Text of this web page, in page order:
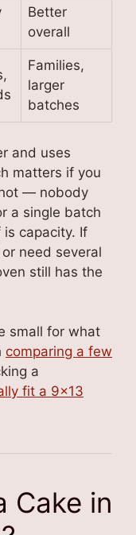
Better
overall
Families,
larger
batches
and uses
matters if you
— nobody
a single batch
capacity. If
need several
still has the
small for what
comparing a few
a
fit a 9×13
Cake in